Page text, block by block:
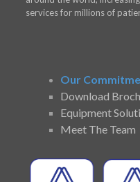
services for millions of
Our
Download
Equipment
Meet The Team